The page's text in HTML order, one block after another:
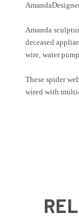
Amanda
deceased
wire, water
These spider
wired with